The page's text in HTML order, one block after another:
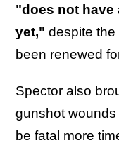
"does not have
yet," despite
been renewed
Spector also
gunshot
be fatal more